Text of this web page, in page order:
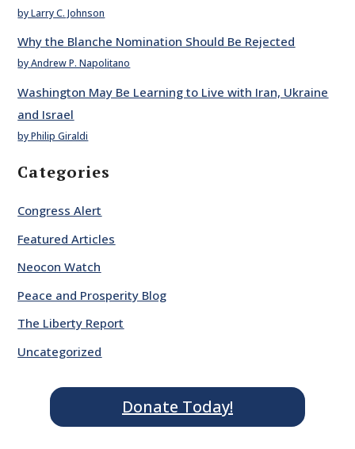
by Larry C. Johnson
Why the Blanche Nomination Should Be Rejected
by Andrew P. Napolitano
Washington May Be Learning to Live with Iran, Ukraine
and Israel
by Philip Giraldi
Categories
Congress Alert
Featured Articles
Neocon Watch
Peace and Prosperity Blog
The Liberty Report
Uncategorized
Donate Today!